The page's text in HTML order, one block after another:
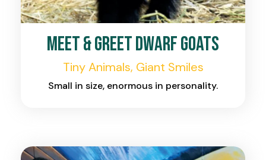
Meet & Greet Dwarf Goats
Tiny Animals, Giant Smiles
Small in size, enormous in personality.